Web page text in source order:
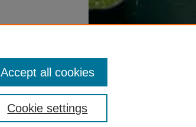
Cookie settings
Accept all cookies